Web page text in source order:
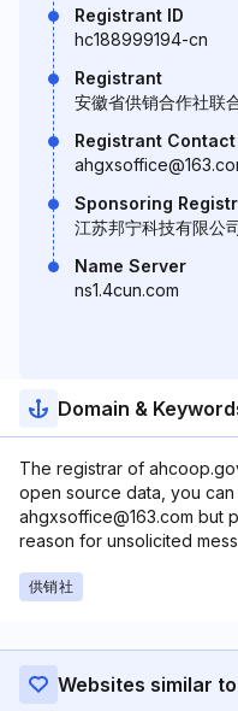
Registrant ID
hc188999194-cn
Registrant
安徽省供销合作社联
Registrant Contact
Sponsoring
江苏邦宁科技有限公
Name Server
ns1.4cun.com
Domain &
The registrar of
open source data, you
ahgxsoffice@163.com but
reason for unsolicited
供销社
Websites similar